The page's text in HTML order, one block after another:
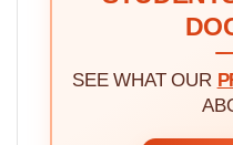
SEE WHAT OUR